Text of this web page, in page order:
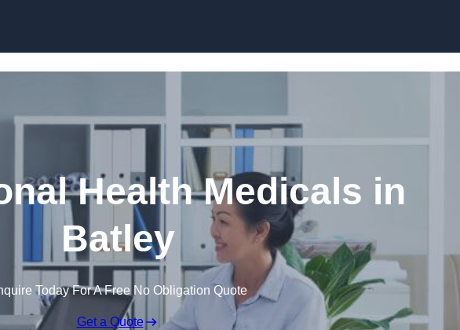
Health Medicals in
Batley
Today For A Free No Obligation Quote
Get a Quote